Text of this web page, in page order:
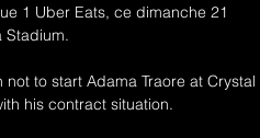
1 Uber Eats, ce dimanche 21
Stadium.
to start Adama Traore at Crystal
his contract situation.